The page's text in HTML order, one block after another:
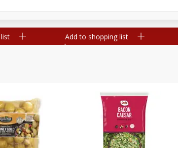
Add to shopping list